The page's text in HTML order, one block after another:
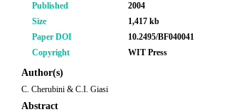
Published
2004
Size
1,417 kb
Paper DOI
10.2495/BF040041
Copyright
WIT Press
Author(s)
C. Cherubini & C.I. Giasi
Abstract